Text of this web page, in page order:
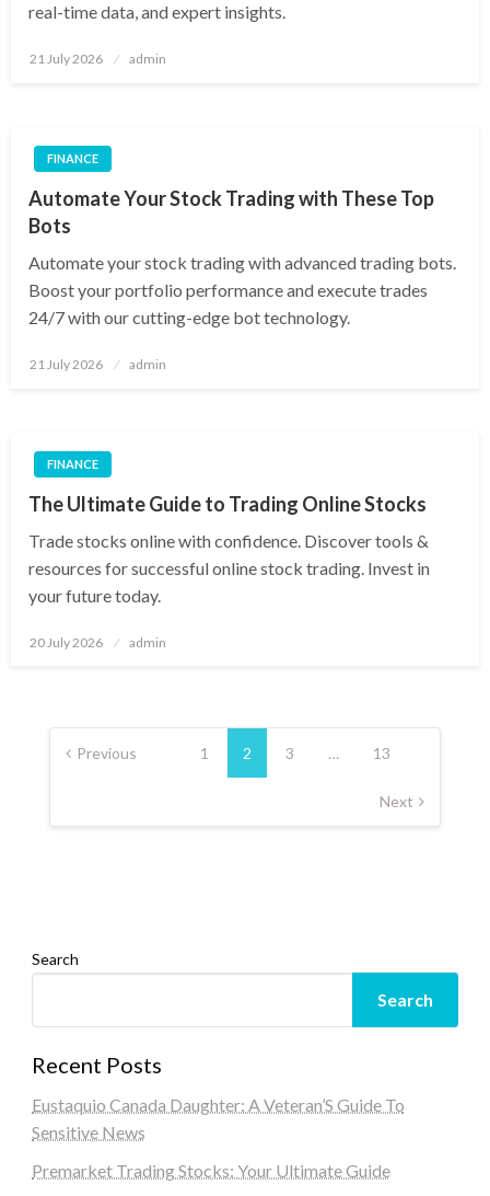
real-time data, and expert insights.
Posted
21 July 2026 admin
FINANCE
Automate Your Stock Trading with These Top
Bots
Automate your stock trading with advanced trading bots.
Boost your portfolio performance and execute trades
24/7 with our cutting-edge bot technology.
Posted
21 July 2026 admin
FINANCE
The Ultimate Guide to Trading Online Stocks
Trade stocks online with confidence. Discover tools &
resources for successful online stock trading. Invest in
your future today.
Posted
20 July 2026 admin
Posts
pagination
Previous 1 2 3 … 13
Next
Search
Search
Recent Posts
Eustaquio Canada Daughter: A Veteran’S Guide To
Sensitive News
Premarket Trading Stocks: Your Ultimate Guide